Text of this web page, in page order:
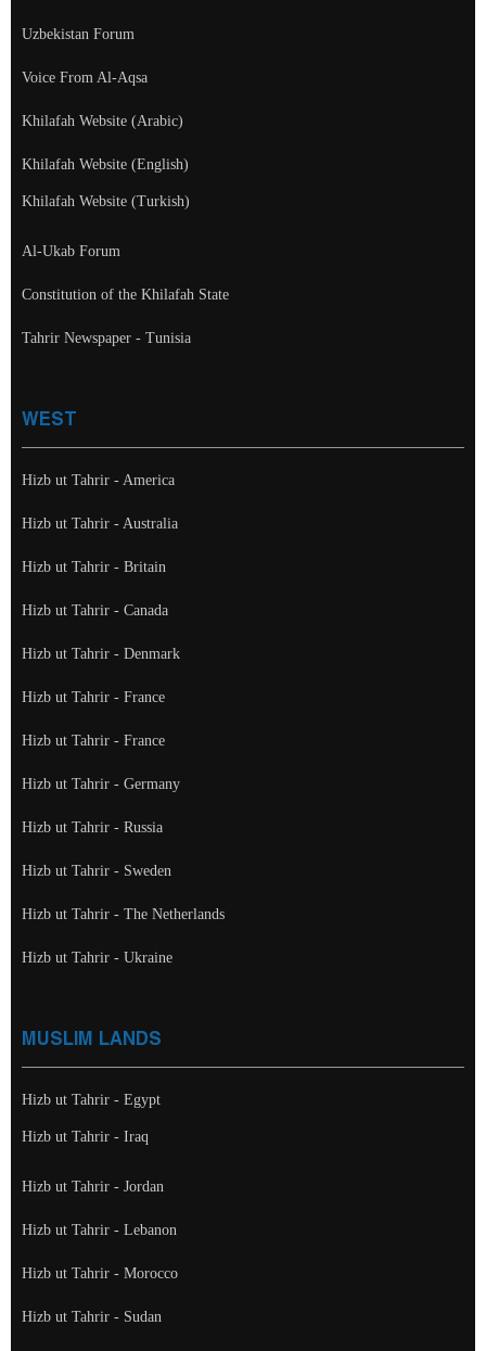
Uzbekistan Forum
Voice From Al-Aqsa
Khilafah Website (Arabic)
Khilafah Website (English)
Khilafah Website (Turkish)
Al-Ukab Forum
Constitution of the Khilafah State
Tahrir Newspaper - Tunisia
WEST
Hizb ut Tahrir - America
Hizb ut Tahrir - Australia
Hizb ut Tahrir - Britain
Hizb ut Tahrir - Canada
Hizb ut Tahrir - Denmark
Hizb ut Tahrir - France
Hizb ut Tahrir - France
Hizb ut Tahrir - Germany
Hizb ut Tahrir - Russia
Hizb ut Tahrir - Sweden
Hizb ut Tahrir - The Netherlands
Hizb ut Tahrir - Ukraine
MUSLIM LANDS
Hizb ut Tahrir - Egypt
Hizb ut Tahrir - Iraq
Hizb ut Tahrir - Jordan
Hizb ut Tahrir - Lebanon
Hizb ut Tahrir - Morocco
Hizb ut Tahrir - Sudan